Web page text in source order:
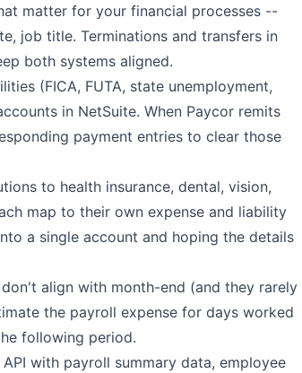
matter for your financial processes --
job title. Terminations and transfers in
both systems aligned.
(FICA, FUTA, state unemployment,
in NetSuite. When Paycor remits
payment entries to clear those
to health insurance, dental, vision,
map to their own expense and liability
a single account and hoping the details
align with month-end (and they rarely
the payroll expense for days worked
following period.
with payroll summary data, employee